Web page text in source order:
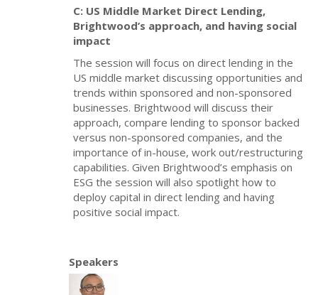
C: US Middle Market Direct Lending,
Brightwood’s approach, and having social
impact
The session will focus on direct lending in the
US middle market discussing opportunities and
trends within sponsored and non-sponsored
businesses. Brightwood will discuss their
approach, compare lending to sponsor backed
versus non-sponsored companies, and the
importance of in-house, work out/restructuring
capabilities. Given Brightwood’s emphasis on
ESG the session will also spotlight how to
deploy capital in direct lending and having
positive social impact.
Speakers